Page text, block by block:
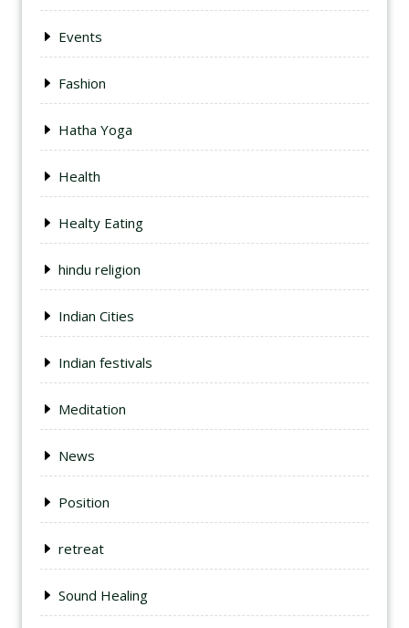
Events
Fashion
Hatha Yoga
Health
Healty Eating
hindu religion
Indian Cities
Indian festivals
Meditation
News
Position
retreat
Sound Healing